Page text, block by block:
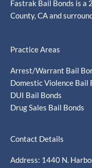
Fastrak Bail Bonds is a
County, CA and
Practice Areas
Arrest/Warrant Bail
Domestic Violence Bail
DUI Bail Bonds
Drug Sales Bail Bonds
Contact Details
Address: 1440 N.